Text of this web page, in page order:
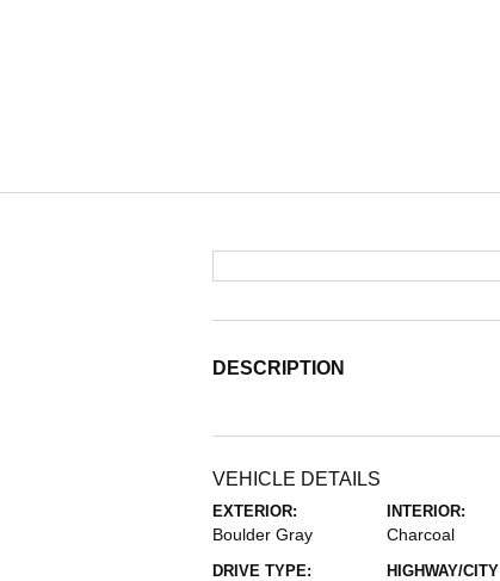
DESCRIPTION
VEHICLE DETAILS
EXTERIOR:
Boulder Gray
INTERIOR:
Charcoal
DRIVE TYPE:
HIGHWAY/CITY